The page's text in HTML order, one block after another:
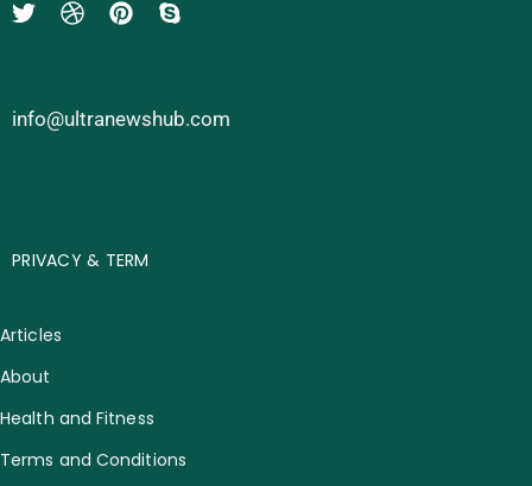
info@ultranewshub.com
PRIVACY & TERM
Articles
About
Health and Fitness
Terms and Conditions